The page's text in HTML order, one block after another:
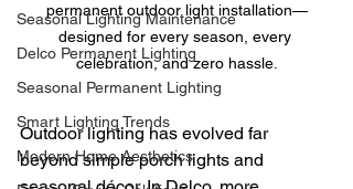
Seasonal Lighting Maintenance
Delco Permanent Lighting
Seasonal Permanent Lighting
Smart Lighting Trends
Modern Home Aesthetics
permanent outdoor light installation—
designed for every season, every
celebration, and zero hassle.
Outdoor lighting has evolved far
beyond simple porch lights and